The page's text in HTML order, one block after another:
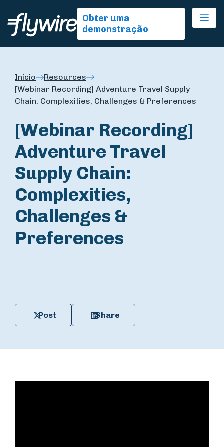
Obter uma
demonstração
Início
Resources
[Webinar Recording] Adventure Travel Supply
Chain: Complexities, Challenges & Preferences
[Webinar Recording]
Adventure Travel
Supply Chain:
Complexities,
Challenges &
Preferences
Post Share